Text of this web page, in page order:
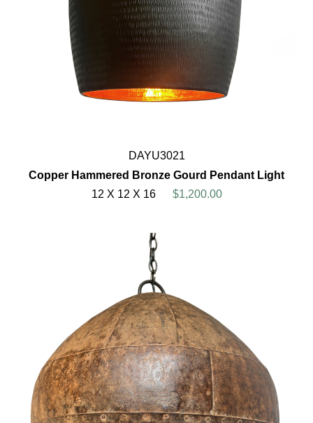
DAYU3021
Copper Hammered Bronze Gourd Pendant Light
12 X 12 X 16
$1,200.00